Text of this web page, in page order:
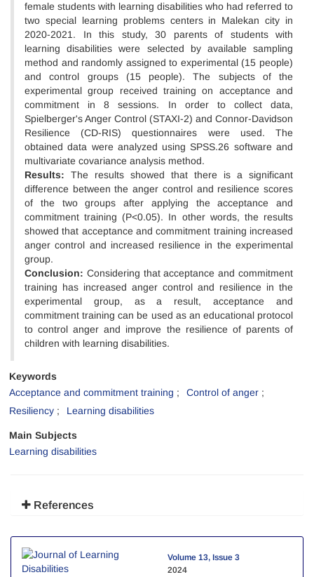
female students with learning disabilities who had referred to
two special learning problems centers in Malekan city in
2020-2021. In this study, 30 parents of students with
learning disabilities were selected by available sampling
method and randomly assigned to experimental (15 people)
and control groups (15 people). The subjects of the
experimental group received training on acceptance and
commitment in 8 sessions. In order to collect data,
Spielberger's Anger Control (STAXI-2) and Connor-Davidson
Resilience (CD-RIS) questionnaires were used. The
obtained data were analyzed using SPSS.26 software and
multivariate covariance analysis method.
Results: The results showed that there is a significant
difference between the anger control and resilience scores
of the two groups after applying the acceptance and
commitment training (P<0.05). In other words, the results
showed that acceptance and commitment training increased
anger control and increased resilience in the experimental
group.
Conclusion: Considering that acceptance and commitment
training has increased anger control and resilience in the
experimental group, as a result, acceptance and
commitment training can be used as an educational protocol
to control anger and improve the resilience of parents of
children with learning disabilities.
Keywords
Acceptance and commitment training
Control of anger
Resiliency
Learning disabilities
Main Subjects
Learning disabilities
References
Volume 13, Issue 3
2024